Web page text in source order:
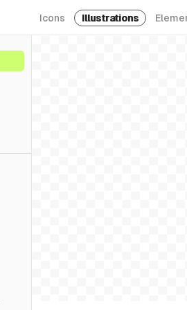
Icons Illustrations